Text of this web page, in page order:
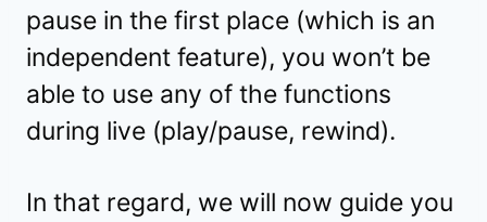
pause in the first place (which is an
independent feature), you won’t be
able to use any of the functions
during live (play/pause, rewind).
In that regard, we will now guide you